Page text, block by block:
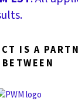
IS A
BETWEEN